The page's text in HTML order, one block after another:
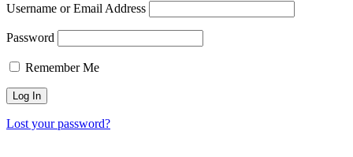
Username or Email Address
Password
Remember Me
Lost your password?